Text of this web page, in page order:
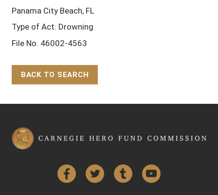
Panama City Beach, FL
Type of Act: Drowning
File No. 46002-4563
BACK TO SEARCH
FacebookTwitter Tumblr YouTube